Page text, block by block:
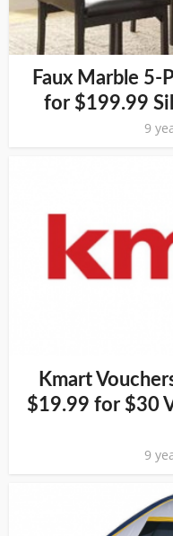
Faux Marble 5-
for $199.99
9
Kmart
$19.99 for $30
9